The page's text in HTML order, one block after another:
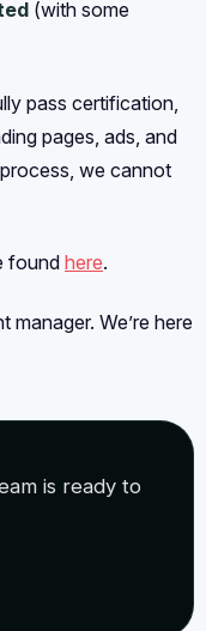
(with some
pass certification,
pages, ads, and
we cannot
found here.
We’re here
is ready to